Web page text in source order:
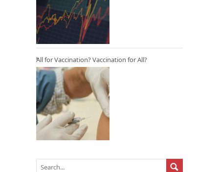
All for Vaccination? Vaccination for All?